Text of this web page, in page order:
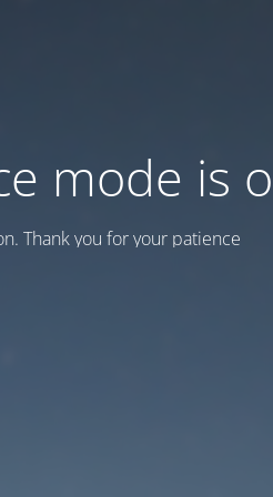
mode is
Thank you for your patience!